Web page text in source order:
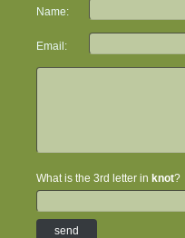
Name:
Email:
What is the 3rd letter in knot?